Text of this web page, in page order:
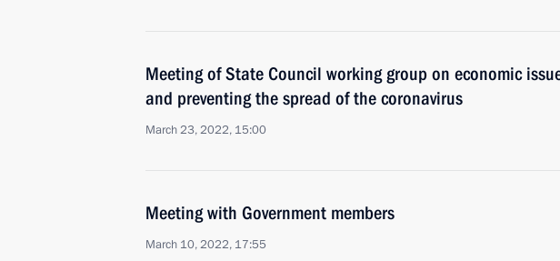
Meeting of State Council working group on economic
and preventing the spread of the coronavirus
March 23, 2022, 15:00
Meeting with Government members
March 10, 2022, 17:55